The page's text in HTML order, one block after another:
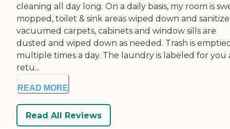
cleaning all day long. On a daily basis, my room is
mopped, toilet & sink areas wiped down and
vacuumed carpets, cabinets and window sills are
dusted and wiped down as needed. Trash is
multiple times a day. The laundry is labeled for you
retu...
READ MORE
Read All Reviews